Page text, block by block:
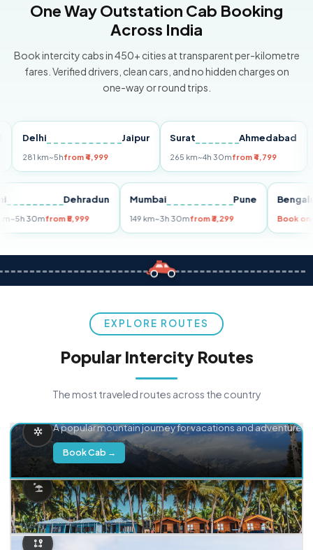
One Way Outstation Cab Booking
Across India
Book intercity cabs in 450+ cities at transparent per-kilometre
fares. Verified drivers, clean cars, and no hidden charges on
one-way or round trips.
Jaipur
km~5hfrom ₹4,999
Surat Ahmedabad
265 km~4h 30mfrom ₹4,799
Delhi Dehradun
255 km~5h 30mfrom ₹5,999
Mumbai Pune
149 km~3h 30mfrom ₹3,299
EXPLORE ROUTES
Popular Intercity Routes
The most traveled routes across the country
A popular mountain journey for vacations and adventure.
Book Cab →